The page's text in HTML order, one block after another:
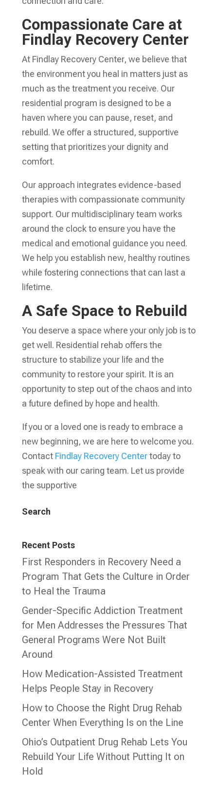
Compassionate Care at
Findlay Recovery Center
At Findlay Recovery Center, we believe that
the environment you heal in matters just as
much as the treatment you receive. Our
residential program is designed to be a
haven where you can pause, reset, and
rebuild. We offer a structured, supportive
setting that prioritizes your dignity and
comfort.
Our approach integrates evidence-based
therapies with compassionate community
support. Our multidisciplinary team works
around the clock to ensure you have the
medical and emotional guidance you need.
We help you establish new, healthy routines
while fostering connections that can last a
lifetime.
A Safe Space to Rebuild
You deserve a space where your only job is to
get well. Residential rehab offers the
structure to stabilize your life and the
community to restore your spirit. It is an
opportunity to step out of the chaos and into
a future defined by hope and health.
If you or a loved one is ready to embrace a
new beginning, we are here to welcome you.
Contact Findlay Recovery Centertoday to
speak with our caring team. Let us provide
the supportive
Search
Recent Posts
First Responders in Recovery Need a
Program That Gets the Culture in Order
to Heal the Trauma
Gender-Specific Addiction Treatment
for Men Addresses the Pressures That
General Programs Were Not Built
Around
How Medication-Assisted Treatment
Helps People Stay in Recovery
How to Choose the Right Drug Rehab
Center When Everything Is on the Line
Ohio’s Outpatient Drug Rehab Lets You
Rebuild Your Life Without Putting It on
Hold